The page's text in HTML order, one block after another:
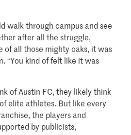
walk through campus and see
after all the struggle,
of all those mighty oaks, it was
“You kind of felt like it was
of Austin FC, they likely think
elite athletes. But like every
the players and
by publicists,